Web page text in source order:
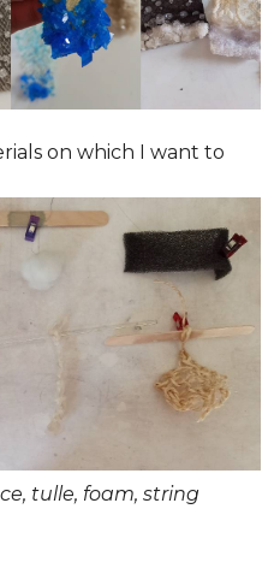
on which I want to
tulle, foam, string